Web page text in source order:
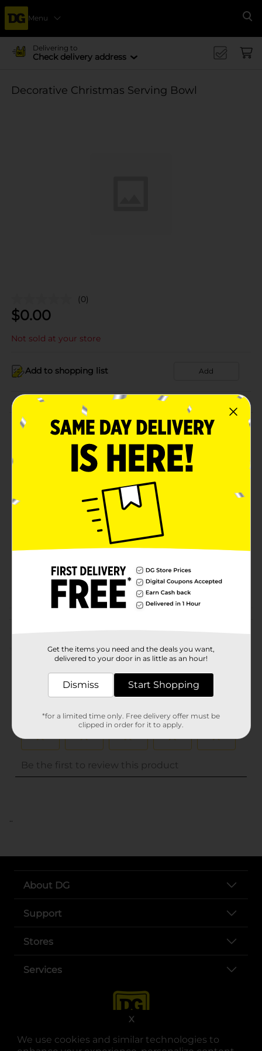
We use cookies and similar technologies to
X
Menu
Delivering to
Check delivery address
Decorative Christmas Serving Bowl
(0)
$0.00
Not sold at your store
Add to shopping list Add
About this Product
Product Details
Brand
0.0
32012301
(0)
..
About DG
Support
Stores
Services
Get the items you need and the deals you want,
delivered to your door in as little as an hour!
Dismiss Start Shopping
*for a limited time only. Free delivery offer must be
clipped in order for it to apply.